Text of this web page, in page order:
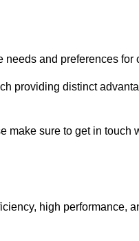
and preferences for
providing distinct
make sure to get in touch
high performance,